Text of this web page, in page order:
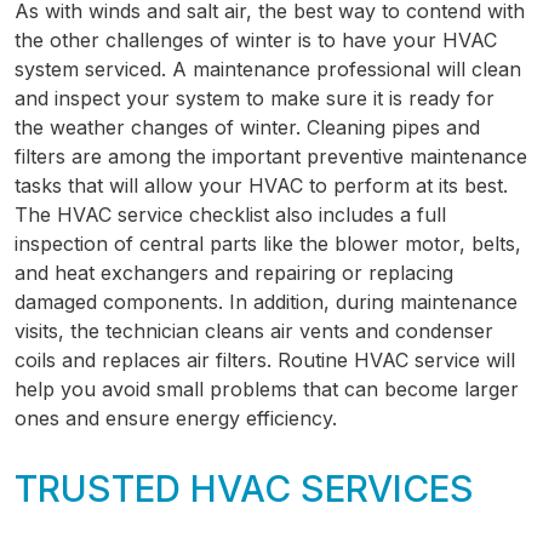
As with winds and salt air, the best way to contend with
the other challenges of winter is to have your HVAC
system serviced. A maintenance professional will clean
and inspect your system to make sure it is ready for
the weather changes of winter. Cleaning pipes and
filters are among the important preventive maintenance
tasks that will allow your HVAC to perform at its best.
The HVAC service checklist also includes a full
inspection of central parts like the blower motor, belts,
and heat exchangers and repairing or replacing
damaged components. In addition, during maintenance
visits, the technician cleans air vents and condenser
coils and replaces air filters. Routine HVAC service will
help you avoid small problems that can become larger
ones and ensure energy efficiency.
TRUSTED HVAC SERVICES